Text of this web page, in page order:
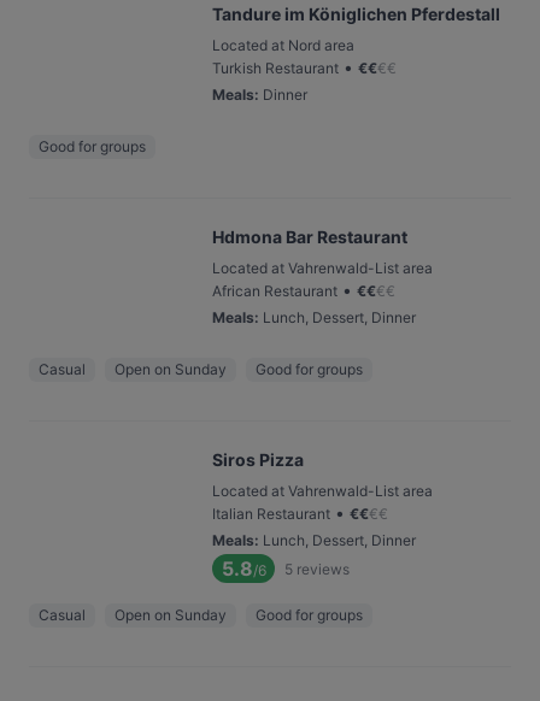
Tandure im Königlichen Pferdestall
Located at Nord area
Turkish Restaurant • €€€€
Meals: Dinner
Good for groups
Hdmona Bar Restaurant
Located at Vahrenwald-List area
African Restaurant • €€€€
Meals: Lunch, Dessert, Dinner
Casual Open on Sunday Good for groups
Siros Pizza
Located at Vahrenwald-List area
Italian Restaurant • €€€€
Meals: Lunch, Dessert, Dinner
5.8/6 5 reviews
Casual Open on Sunday Good for groups